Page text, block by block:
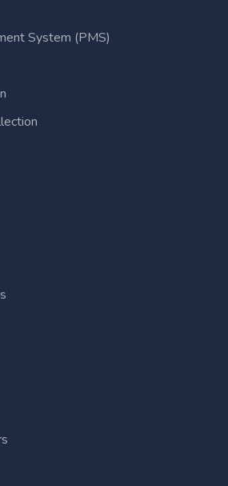
System (PMS)